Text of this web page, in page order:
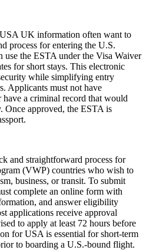
UK information often want to
process for entering the U.S.
the ESTA under the Visa Waiver
for short stays. This electronic
while simplifying entry
Applicants must not have
a criminal record that would
approved, the ESTA is
and straightforward process for
(VWP) countries who wish to
business, or transit. To submit
complete an online form with
and answer eligibility
applications receive approval
to apply at least 72 hours before
for USA is essential for short-term
to boarding a U.S.-bound flight.